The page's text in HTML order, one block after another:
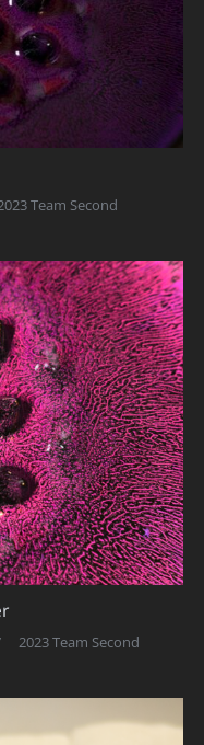
Team Second
Comments
2023 Team Second